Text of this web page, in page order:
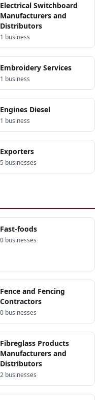
Electrical Switchboard
Manufacturers and
Distributors
1 business
Embroidery Services
1 business
Engines Diesel
1 business
Exporters
5 businesses
Fast-foods
0 businesses
Fence and Fencing
Contractors
0 businesses
Fibreglass Products
Manufacturers and
Distributors
2 businesses